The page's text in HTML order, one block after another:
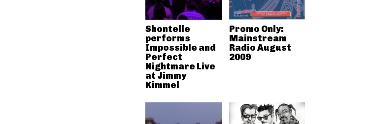
Shontelle
performs
Impossible and
Perfect
Nightmare Live
at Jimmy
Kimmel
Promo Only:
Mainstream
Radio August
2009